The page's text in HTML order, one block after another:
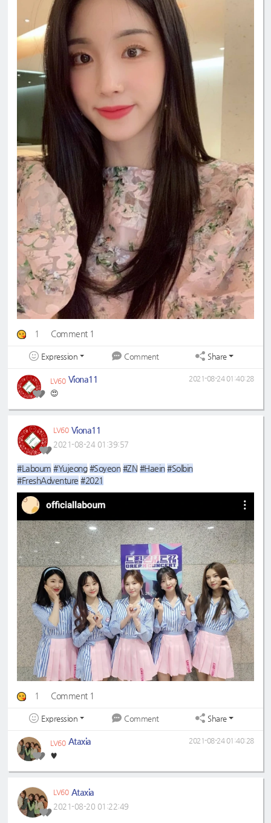
1 Comment 1
Expression Comment Share
LV60 Viona11
😍
2021-08-24 01:40:28
LV60 Viona11
2021-08-24 01:39:57
#Laboum #Yujeong #Soyeon #ZN #Haein #Solbin
#FreshAdventure #2021
1 Comment 1
Expression Comment Share
LV60 Ataxia
♥️
2021-08-24 01:40:28
LV60 Ataxia
2021-08-20 01:22:49